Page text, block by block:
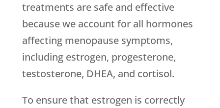
treatments are safe and effective
because we account for all hormones
affecting menopause symptoms,
including estrogen, progesterone,
testosterone, DHEA, and cortisol.
To ensure that estrogen is correctly